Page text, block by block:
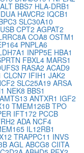
BBS7 HLA-DRB1
HAVCR2 IQCB1
SLC30A10
CPT2 AGPAT2
COA8 OSTM1
PNPLA6
INPP5E HBA1
FBXL4 MARS1
RASA2 ACAD9
CLCN7 IFIH1 JAK2
SLC25A19 ARSA
NEK8 BBS1
ANTXR1 IGF2
TMEM126B TPO
IFT172 PCCB
ADA NCF4
IL12RB1
TRAPPC11 INVS
AGL ABCG8 CIITA